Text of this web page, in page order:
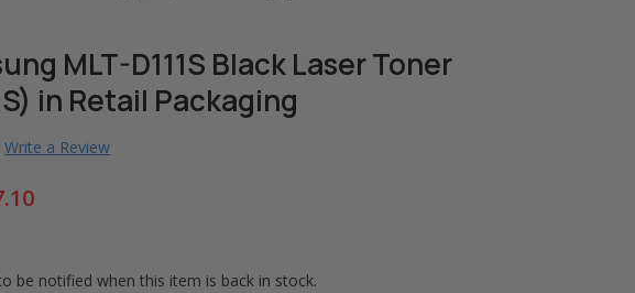
MLT-D111S Black Laser Toner
in Retail Packaging
Write a Review
be notified when this item is back in stock.